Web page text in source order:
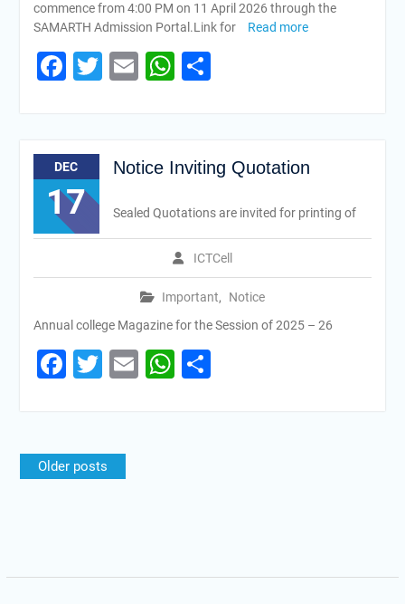
commence from 4:00 PM on 11 April 2026 through the
SAMARTH Admission Portal.Link for
Read more
Facebook
Twitter
EmailWhatsApp
Share
DEC
17
Notice Inviting Quotation
ICTCell
Important, Notice
Sealed Quotations are invited for printing of
Annual college Magazine for the Session of 2025 – 26
Facebook
Twitter
EmailWhatsApp
Share
Older posts